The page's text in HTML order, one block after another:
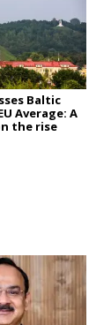
Baltic
Average: A
the rise